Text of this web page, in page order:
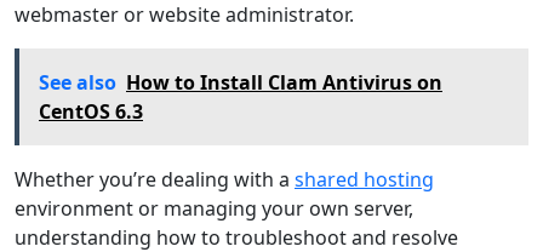
webmaster or website administrator.
See also How to Install Clam Antivirus on
CentOS 6.3
Whether you’re dealing with a shared hosting
environment or managing your own server,
understanding how to troubleshoot and resolve